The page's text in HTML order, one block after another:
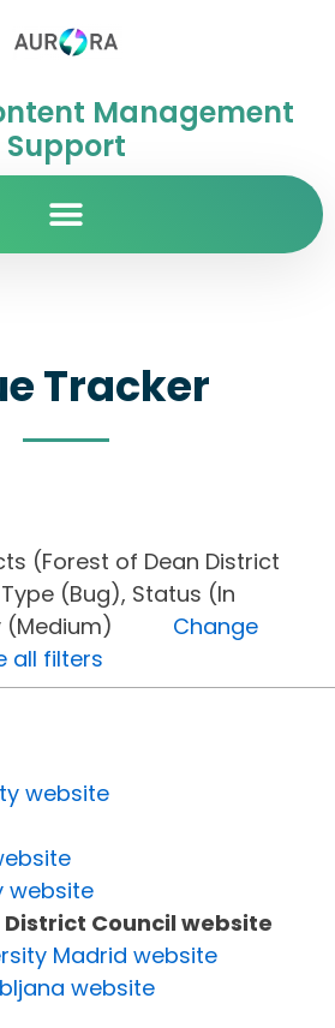
Management
Support
Tracker
(Forest of Dean District
(Bug), Status (In
(Medium) Change
all filters
website
website
District Council website
Madrid website
website